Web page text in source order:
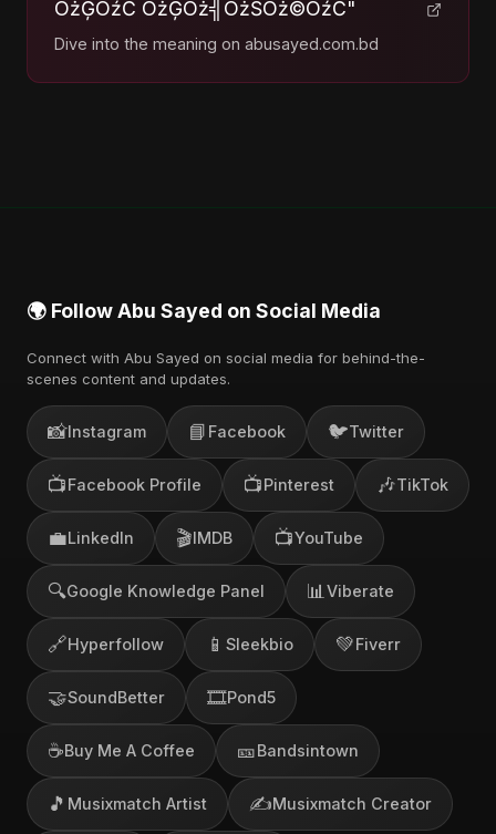
ÓżĢÓźĆ ÓżĢÓż╣ÓżŠÓż©ÓźĆ"
Dive into the meaning on abusayed.com.bd
🌍 Follow Abu Sayed on Social Media
Connect with Abu Sayed on social media for behind-the-
scenes content and updates.
📸Instagram 📘 Facebook 🐦Twitter
📺Facebook Profile 📺Pinterest 🎶TikTok
💼LinkedIn 🎬IMDB 📺YouTube
🔍Google Knowledge Panel 📊 Viberate
🔗Hyperfollow 📱 Sleekbio 💚Fiverr
🤝SoundBetter 🎞️Pond5
☕Buy Me A Coffee 🎫Bandsintown
🎵 Musixmatch Artist ✍️Musixmatch Creator